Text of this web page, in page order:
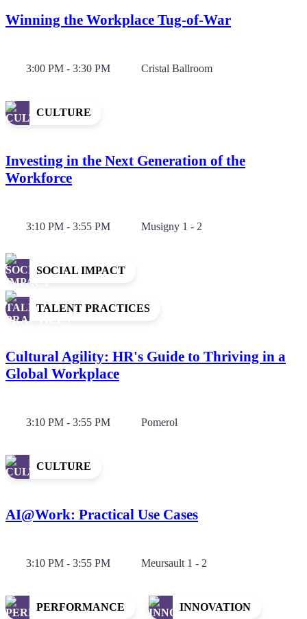
Winning the Workplace Tug-of-War
3:00 PM - 3:30 PM Cristal Ballroom
CULTURE
Investing in the Next Generation of the
Workforce
3:10 PM - 3:55 PM Musigny 1 - 2
SOCIAL IMPACT
TALENT PRACTICES
Cultural Agility: HR's Guide to Thriving in a
Global Workplace
3:10 PM - 3:55 PM Pomerol
CULTURE
AI@Work: Practical Use Cases
3:10 PM - 3:55 PM Meursault 1 - 2
PERFORMANCE INNOVATION